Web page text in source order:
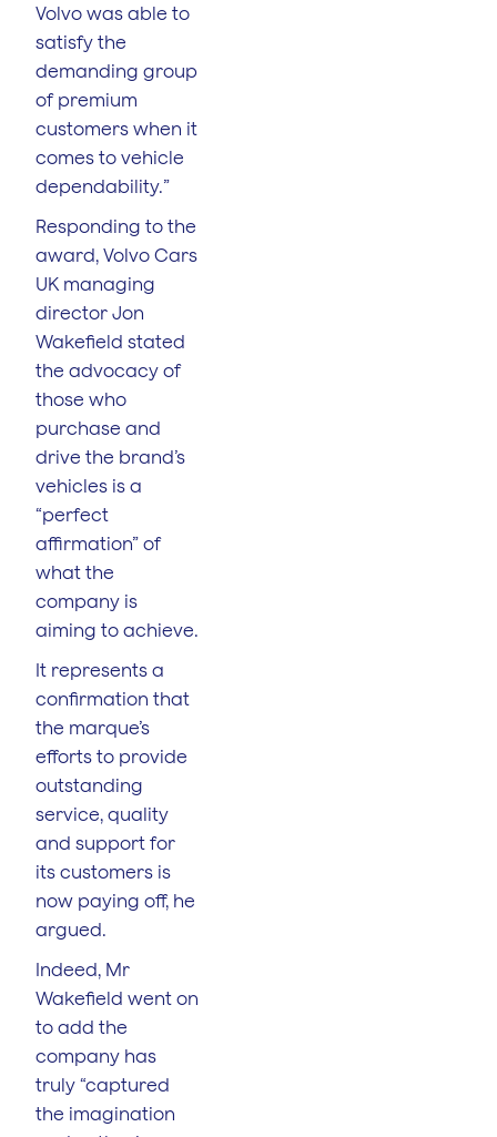
Volvo was able to
satisfy the
demanding group
of premium
customers when it
comes to vehicle
dependability.”
Responding to the
award, Volvo Cars
UK managing
director Jon
Wakefield stated
the advocacy of
those who
purchase and
drive the brand’s
vehicles is a
“perfect
affirmation” of
what the
company is
aiming to achieve.
It represents a
confirmation that
the marque’s
efforts to provide
outstanding
service, quality
and support for
its customers is
now paying off, he
argued.
Indeed, Mr
Wakefield went on
to add the
company has
truly “captured
the imagination